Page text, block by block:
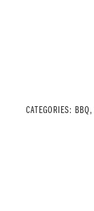
CATEGORIES: BBQ,